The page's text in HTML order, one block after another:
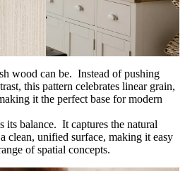
wood can be. Instead of pushing
this pattern celebrates linear grain,
it the perfect base for modern
its balance. It captures the natural
clean, unified surface, making it easy
of spatial concepts.